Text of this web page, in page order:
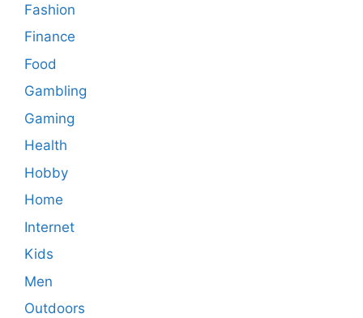
Fashion
Finance
Food
Gambling
Gaming
Health
Hobby
Home
Internet
Kids
Men
Outdoors